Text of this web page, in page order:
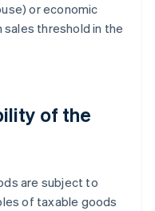
or economic
threshold in the
of the
are subject to
of taxable goods